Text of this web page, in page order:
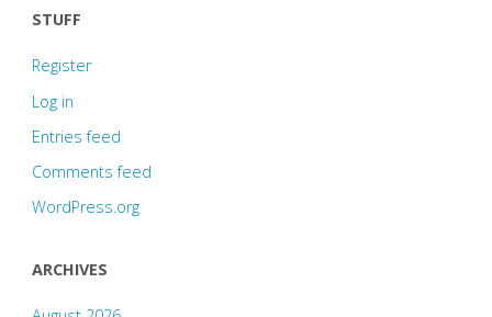
STUFF
Register
Log in
Entries feed
Comments feed
WordPress.org
ARCHIVES